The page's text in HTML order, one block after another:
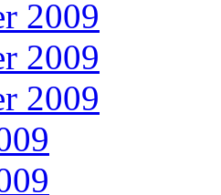
2009
2009
2009